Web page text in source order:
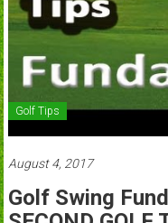
Golf Tips
August 4, 2017
Golf Swing